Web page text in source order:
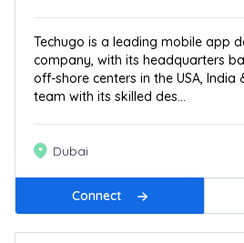
Techugo is a leading mobile app
company, with its headquarters
off-shore centers in the USA, India
team with its skilled des...
Dubai
Connect